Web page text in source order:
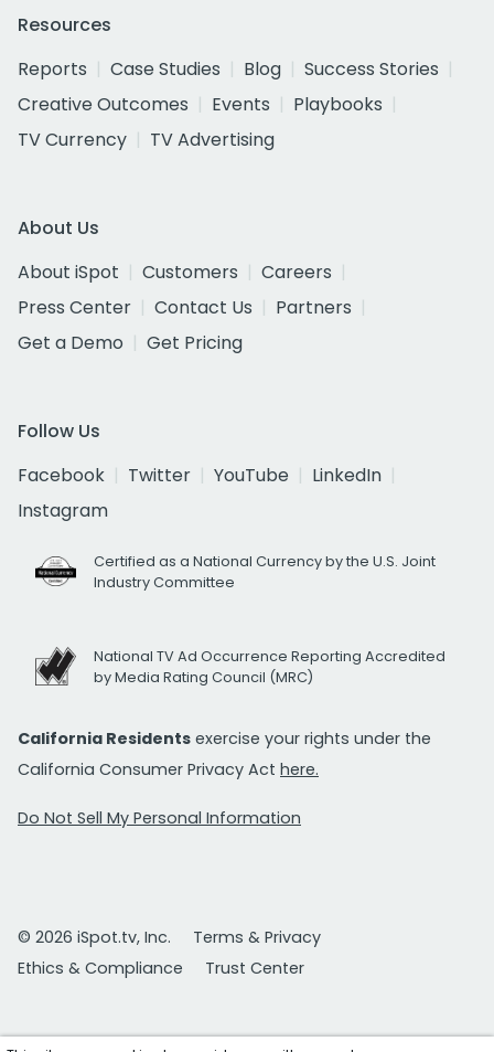
Resources
Reports
Case Studies Blog
Success Stories
Creative Outcomes
Events
Playbooks
TV Currency
TV Advertising
About Us
About iSpot
Customers
Careers
Press Center
Contact Us
Partners
Get a Demo
Get Pricing
Follow Us
Facebook
Twitter YouTube
LinkedIn
Instagram
Certified as a National Currency by the U.S. Joint
Industry Committee
National TV Ad Occurrence Reporting Accredited
by Media Rating Council (MRC)
California Residents exercise your rights under the
California Consumer Privacy Act here.
Do Not Sell My Personal Information
© 2026 iSpot.tv, Inc.
Terms & Privacy
Ethics & Compliance
Trust Center